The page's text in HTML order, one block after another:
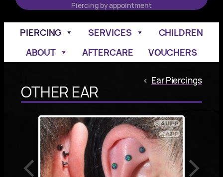
Piercing by appointment
PIERCING SERVICES
CHILDREN
ABOUT
AFTERCARE VOUCHERS
< Ear Piercings
OTHER EAR